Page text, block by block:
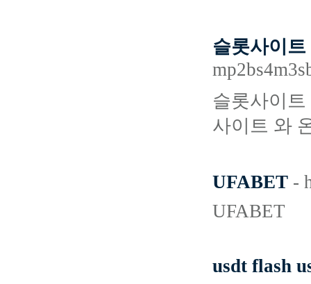
슬롯사이
슬롯사이
사이트 와
UFABET -
UFABET
usdt flash